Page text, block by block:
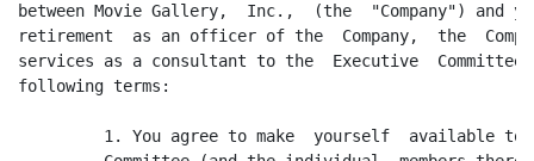
between Movie Gallery,  Inc.,  (the  "Company") and
retirement  as an officer of the  Company,  the
services as a consultant to the  Executive
following terms:
1. You agree to make  yourself  available to